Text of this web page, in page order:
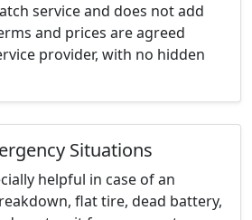
service and does not add
and prices are agreed
provider, with no hidden
Situations
helpful in case of an
flat tire, dead battery,